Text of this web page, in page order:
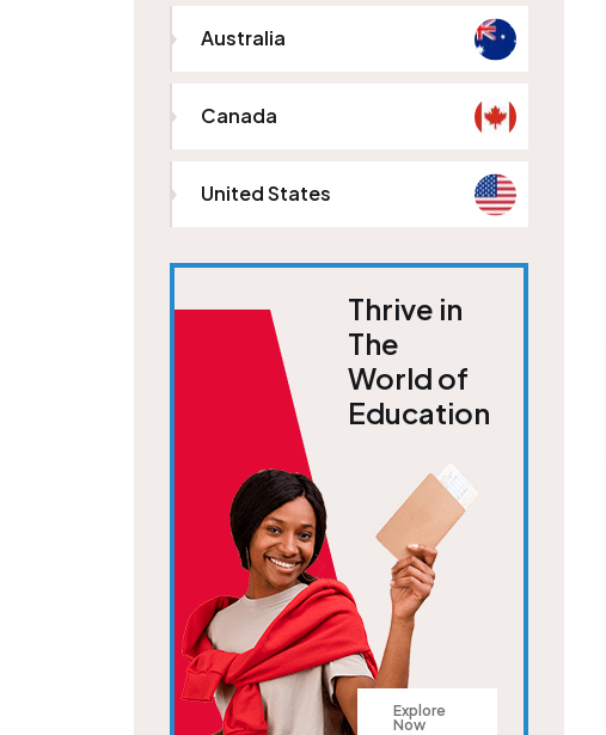
Australia
Canada
United States
Thrive in
The
World of
Education
Explore
Now